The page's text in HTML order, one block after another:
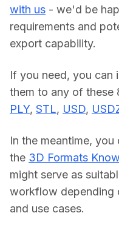
with us - we'd be
requirements and
export capability.
If you need, you can
them to any of these
PLY, STL, USD,
In the meantime,
the 3D Formats
might serve as
workflow depending
and use cases.